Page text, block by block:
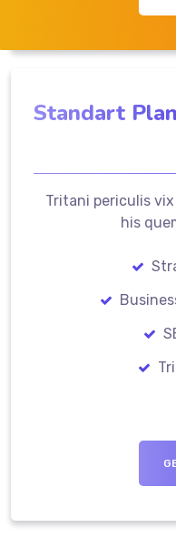
Standart Plan
Tritani periculis
his